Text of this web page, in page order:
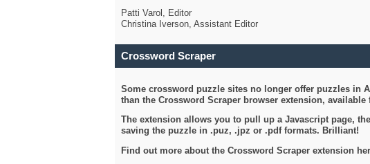
Patti Varol, Editor
Christina Iverson, Assistant Editor
Crossword Scraper
Some crossword puzzle sites no longer offer puzzles in
than the Crossword Scraper browser extension,
The extension allows you to pull up a Javascript page,
saving the puzzle in .puz, .jpz or .pdf formats. Brilliant!
Find out more about the Crossword Scraper extension